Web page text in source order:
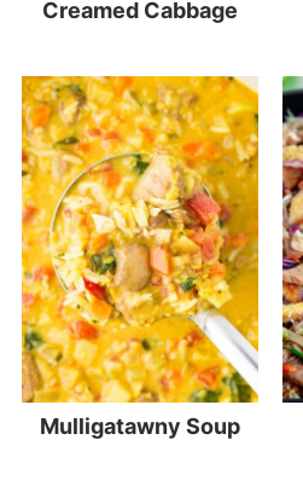
Creamed Cabbage
Mulligatawny Soup